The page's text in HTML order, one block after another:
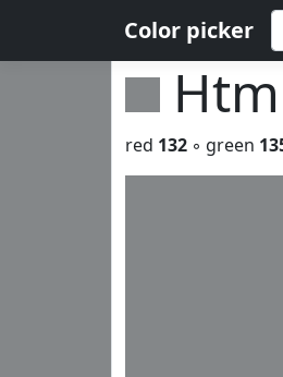
Color picker
red 132 ◦ green